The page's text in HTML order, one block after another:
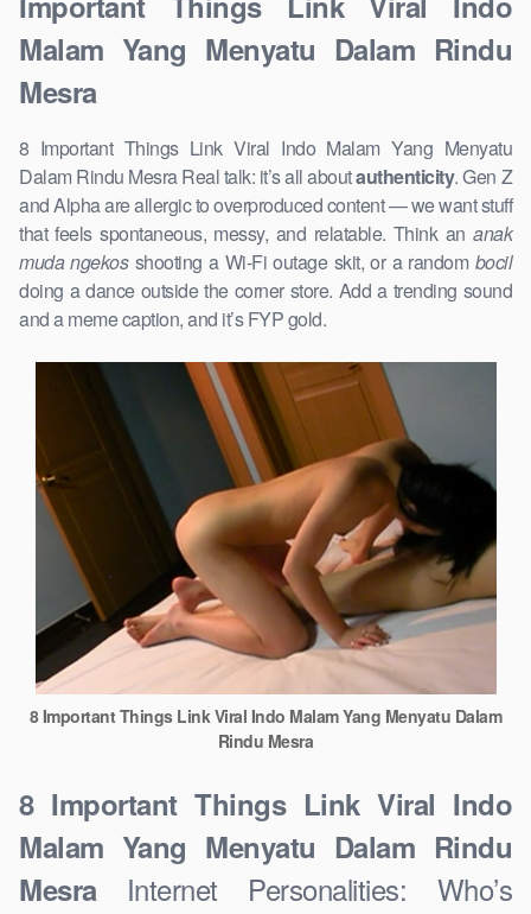
Malam Yang Menyatu Dalam Rindu
Mesra
8 Important Things Link Viral Indo Malam Yang Menyatu
Dalam Rindu Mesra Real talk: it’s all aboutauthenticity. Gen Z
and Alpha are allergic to overproduced content — we want stuff
that feels spontaneous, messy, and relatable. Think an anak
muda ngekosshooting a Wi-Fi outage skit, or a random bocil
doing a dance outside the corner store. Add a trending sound
and a meme caption, and it’s FYP gold.
8 Important Things Link Viral Indo Malam Yang Menyatu Dalam
Rindu Mesra
8 Important Things Link Viral Indo
Malam Yang Menyatu Dalam Rindu
MesraInternet Personalities: Who’s